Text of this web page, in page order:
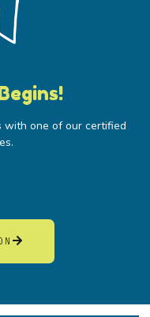
with one of our certified